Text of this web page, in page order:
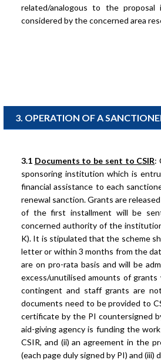
related/analogous to the
considered by the concerned area
3. OPERATION OF A
3.1 Documents to be sent to CSIR:
sponsoring institution which is
financial assistance to each
renewal sanction. Grants are
of the first installment will be
concerned authority of the
K). It is stipulated that the scheme
letter or within 3 months from the
are on pro-rata basis and will be
excess/unutilised amounts of
contingent and staff grants are
documents need to be provided to
certificate by the PI countersigned
aid-giving agency is funding the
CSIR, and (ii) an agreement in the
(each page duly signed by PI) and (iii)